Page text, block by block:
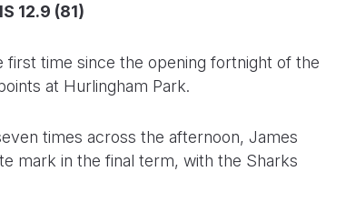
12.9 (81)
time since the opening fortnight of the
at Hurlingham Park.
times across the afternoon, James
mark in the final term, with the Sharks